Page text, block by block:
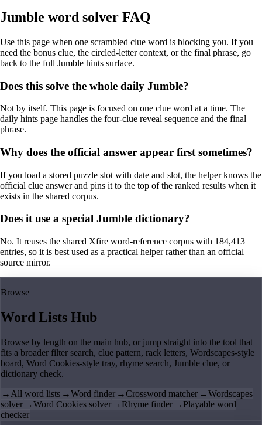
Jumble word solver FAQ
Use this page when one scrambled clue word is blocking you. If you
need the bonus clue, the circled-letter context, or the final phrase, go
back to the full Jumble hints surface.
Does this solve the whole daily Jumble?
Not by itself. This page is focused on one clue word at a time. The
daily hints page handles the four-clue reveal sequence and the final
phrase.
Why does the official answer appear first sometimes?
If you load a stored puzzle slot with date and slot, the helper knows the
official clue answer and pins it to the top of the ranked results when it
exists in the shared corpus.
Does it use a special Jumble dictionary?
No. It reuses the shared Xfire word-reference corpus with 184,413
entries, so it is best used as a practical helper rather than an official
source mirror.
Browse
Word Lists Hub
Browse by length on the main hub, or jump straight into the tool that
fits a broader filter search, clue pattern, rack letters, Wordscapes-style
board, Word Cookies-style tray, rhyme search, Jumble clue, or
dictionary check.
→ All word lists →Word finder →Crossword matcher →Wordscapes
solver →Word Cookies solver → Rhyme finder → Playable word
checker